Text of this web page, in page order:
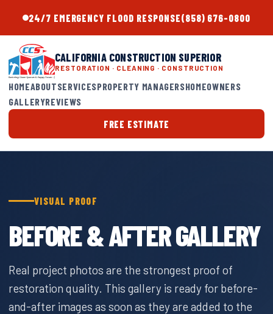
24/7 EMERGENCY FLOOD RESPONSE(858) 676-0800
CALIFORNIA CONSTRUCTION SUPERIOR
RESTORATION · CLEANING · CONSTRUCTION
HOMEABOUTSERVICESPROPERTY MANAGERSHOMEOWNERS
GALLERYREVIEWS
FREE ESTIMATE
VISUAL PROOF
BEFORE & AFTER GALLERY
Real project photos are the strongest proof of
restoration quality. This gallery is ready for before-
and-after images as soon as they are added to the